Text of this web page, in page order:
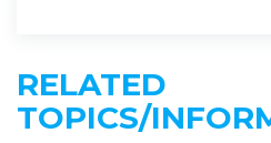
RELATED
TOPICS/